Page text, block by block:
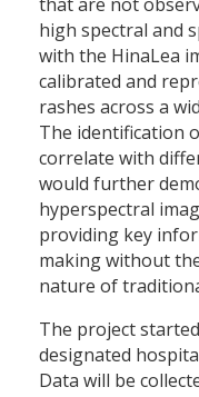
high spectral and
with the HinaLea
calibrated and
rashes across a
The identification
correlate with
would further
hyperspectral
providing key
making without
nature of
The project
designated
Data will be